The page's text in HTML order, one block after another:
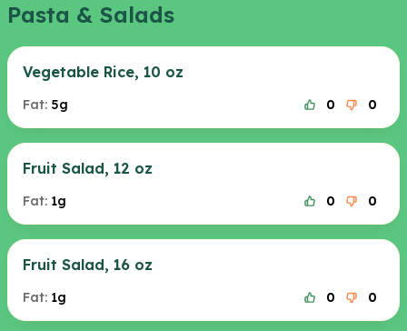
Pasta & Salads
Vegetable Rice, 10 oz
Fat: 5g 0 0
Fruit Salad, 12 oz
Fat: 1g 0 0
Fruit Salad, 16 oz
Fat: 1g 0 0